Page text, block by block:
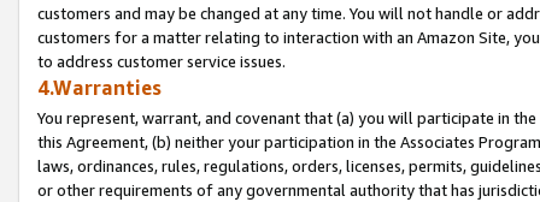
customers and may be changed at any time. You will not handle or
customers for a matter relating to interaction with an Amazon Site,
to address customer service issues.
4.Warranties
You represent, warrant, and covenant that (a) you will participate in
this Agreement, (b) neither your participation in the Associates
laws, ordinances, rules, regulations, orders, licenses, permits,
or other requirements of any governmental authority that has